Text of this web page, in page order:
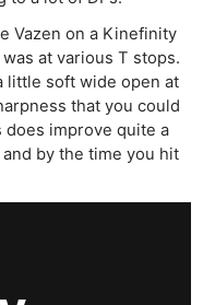
Vazen on a Kinefinity
at various T stops.
little soft wide open at
that you could
improve quite a
by the time you hit